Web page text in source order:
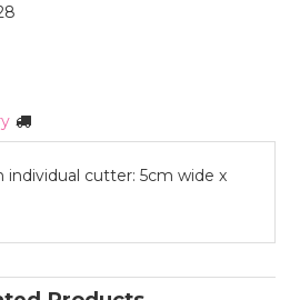
individual cutter: 5cm wide x